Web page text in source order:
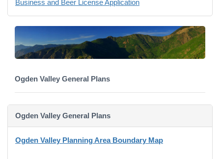
Business and Beer License Application
Ogden Valley General Plans
Ogden Valley General Plans
Ogden Valley Planning Area Boundary Map